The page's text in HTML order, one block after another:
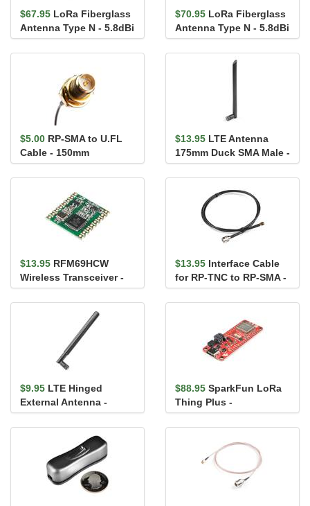
$67.95 LoRa Fiberglass
Antenna Type N - 5.8dBi
(902-928MHz)
$70.95 LoRa Fiberglass
Antenna Type N - 5.8dBi
(863-870MHz)
$5.00 RP-SMA to U.FL
Cable - 150mm
$13.95 LTE Antenna
175mm Duck SMA Male -
VT4GLTE-R-10
$13.95 RFM69HCW
Wireless Transceiver -
915MHz
$13.95 Interface Cable
for RP-TNC to RP-SMA -
1m
$9.95 LTE Hinged
External Antenna -
600MHz-2700MHz, SMA
Male
$88.95 SparkFun LoRa
Thing Plus -
expLoRaBLE